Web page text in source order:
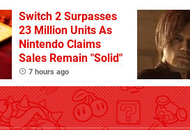
Flaw
Switch 2 Surpasses
23 Million Units As
Nintendo Claims
Sales Remain "Solid"
7 hours ago